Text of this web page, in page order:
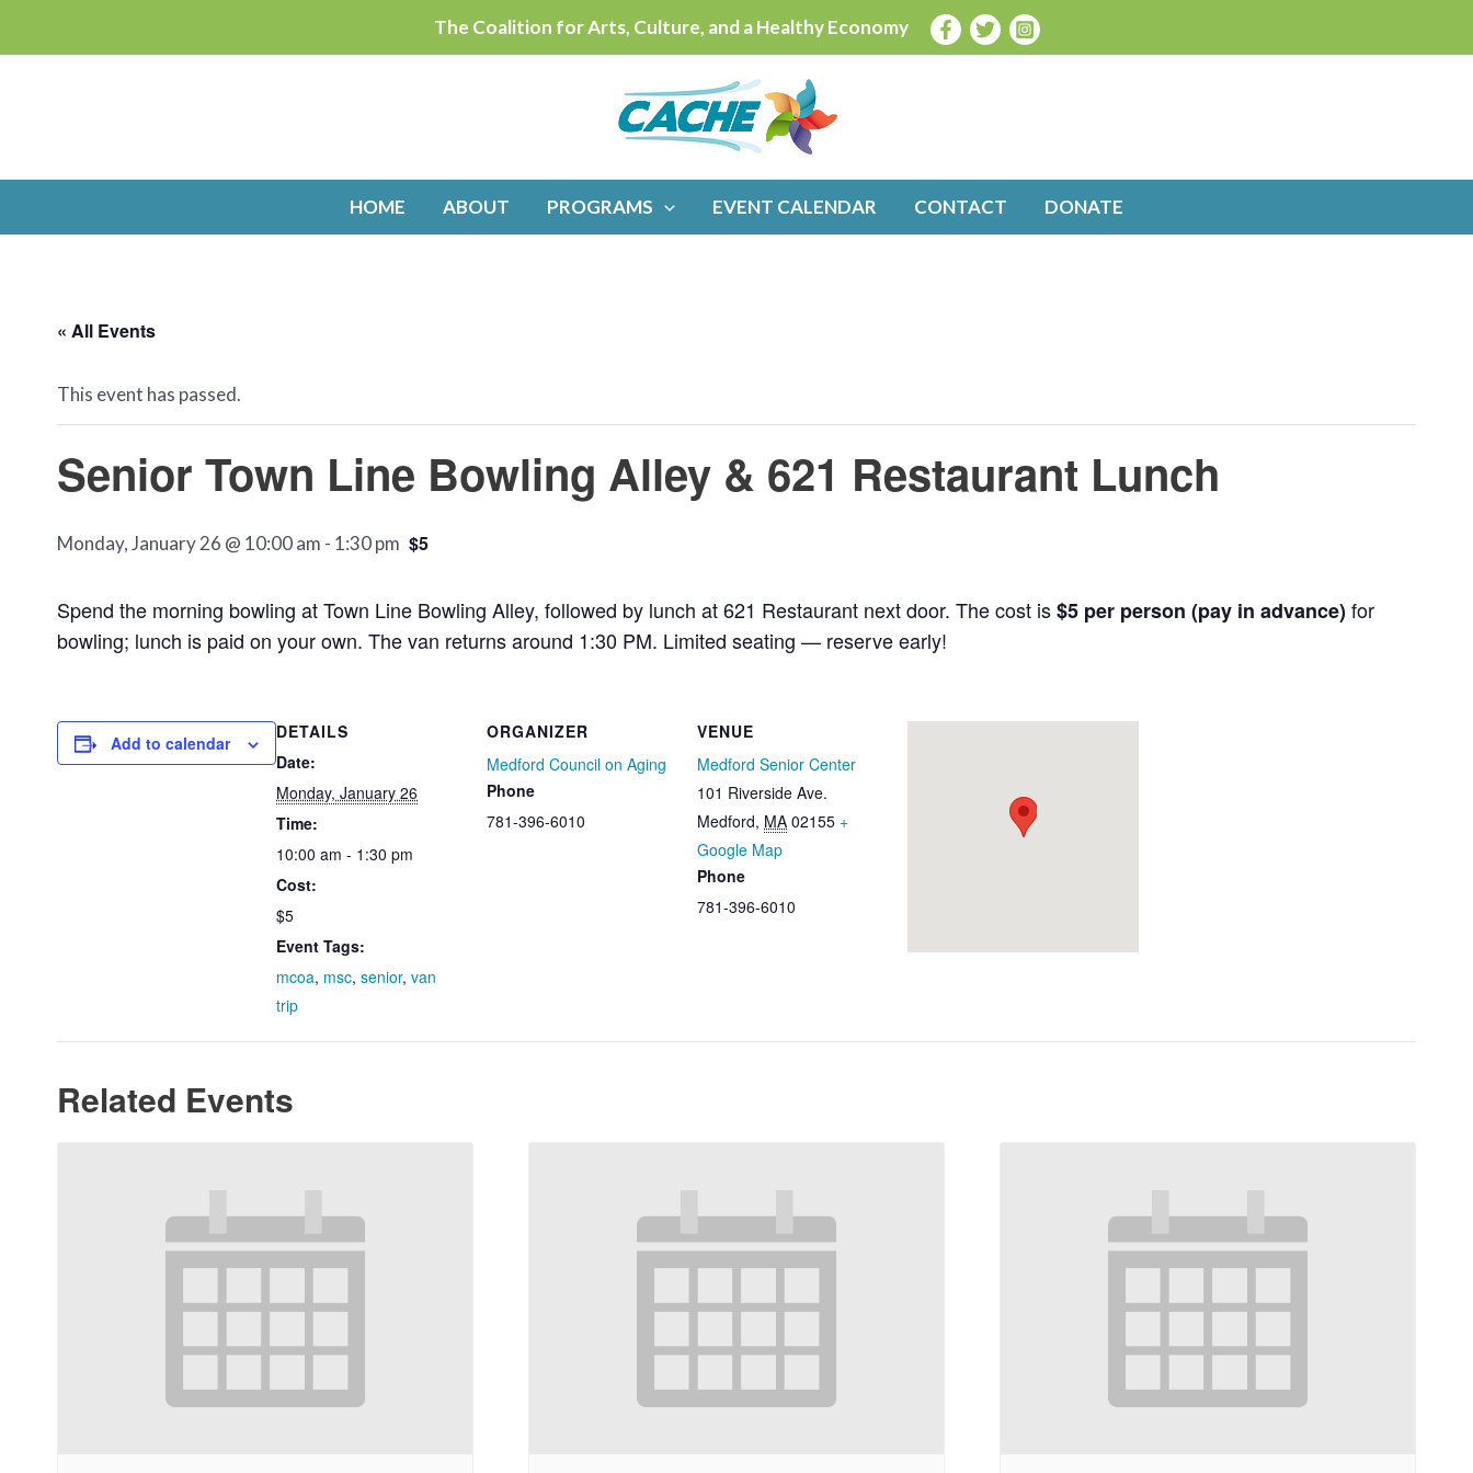
to
The Coalition for Arts, Culture, and a Healthy Economy
HOME ABOUT PROGRAMS EVENT CALENDAR CONTACT DONATE
« All Events
This event has passed.
Senior Town Line Bowling Alley & 621 Restaurant Lunch
Monday, January 26 @ 10:00 am - 1:30 pm $5
Spend the morning bowling at Town Line Bowling Alley, followed by lunch at 621 Restaurant next door. The cost is$5 per person (pay in advance)for
bowling; lunch is paid on your own. The van returns around 1:30 PM. Limited seating — reserve early!
Add to calendar
DETAILS
Date:
Monday, January 26
Time:
10:00 am - 1:30 pm
Cost:
$5
Event Tags:
mcoa, msc, senior, van
trip
ORGANIZER
Medford Council on Aging
Phone
781-396-6010
VENUE
Medford Senior Center
101 Riverside Ave.
Medford, MA 02155 +
Google Map
Phone
781-396-6010
Related Events